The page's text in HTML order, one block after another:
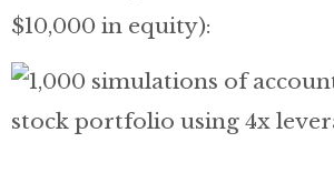
$10,000 in equity):